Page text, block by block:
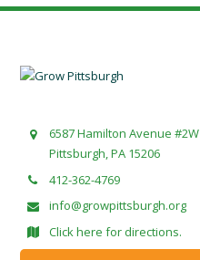
6587 Hamilton Avenue #2W
Pittsburgh, PA 15206
412-362-4769
info@growpittsburgh.org
Click here for directions.